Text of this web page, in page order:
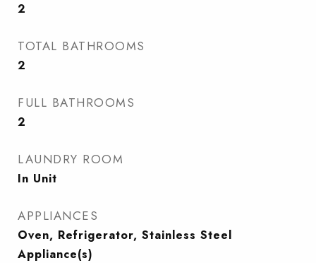
2
TOTAL BATHROOMS
2
FULL BATHROOMS
2
LAUNDRY ROOM
In Unit
APPLIANCES
Oven, Refrigerator, Stainless Steel
Appliance(s)